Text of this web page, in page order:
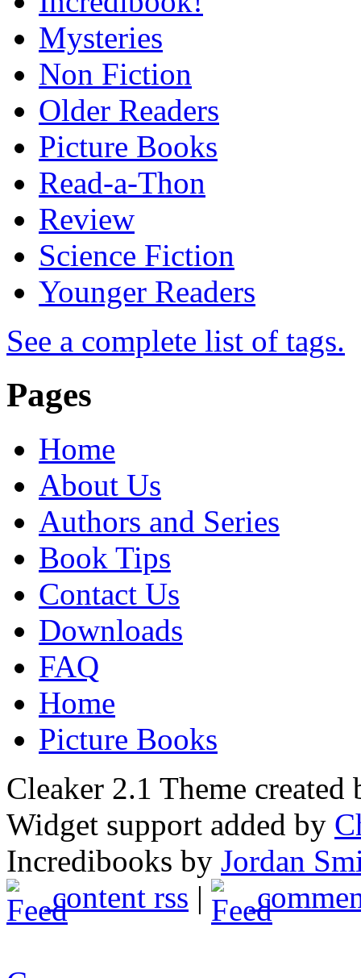
Mysteries
Non Fiction
Older Readers
Picture Books
Read-a-Thon
Review
Science Fiction
Younger Readers
See a complete list of tags.
Pages
Home
About Us
Authors and Series
Book Tips
Contact Us
Downloads
FAQ
Home
Picture Books
Cleaker 2.1 Theme created
Widget support added by
Incredibooks by Jordan
content rss |